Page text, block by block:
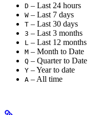
D – Last 24 hours
W – Last 7 days
T – Last 30 days
3 – Last 3 months
L – Last 12 months
M – Month to Date
Q – Quarter to Date
Y – Year to date
A – All time